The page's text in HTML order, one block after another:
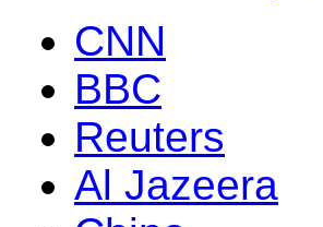
CNN
BBC
Reuters
Al Jazeera